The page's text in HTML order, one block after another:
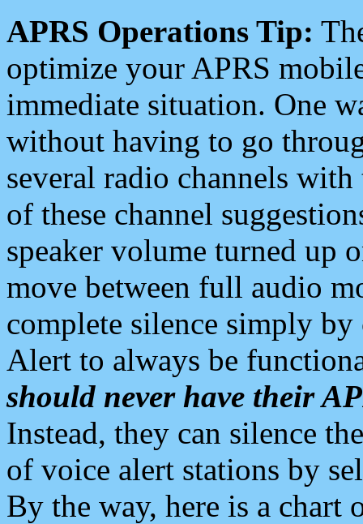
APRS Operations Tip:
optimize your APRS
immediate situation. One
without having to go
several radio channels
of these channel
speaker volume turned up
move between full audio
complete silence simply
Alert to always be
should never have their
Instead, they can silence
of voice alert stations by
By the way, here is a chart